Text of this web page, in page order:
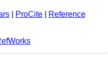
| ProCite|
Reference